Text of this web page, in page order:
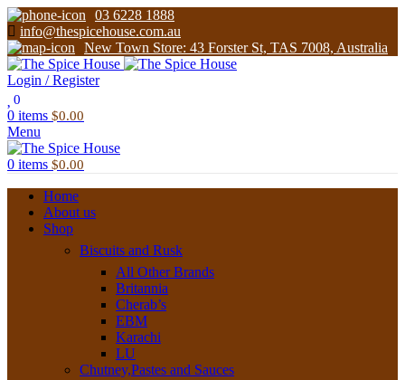
03 6228 1888
info@thespicehouse.com.au
New Town Store: 43 Forster St, TAS 7008, Australia
Login / Register
0
0 items $0.00
Menu
0 items $0.00
Home
About us
Shop
Biscuits and Rusk
All Other Brands
Britannia
Cherab’s
EBM
Karachi
LU
Chutney,Pastes and Sauces